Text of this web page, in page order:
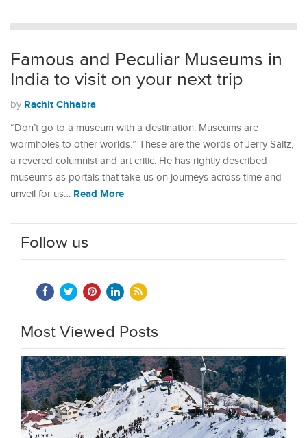
Famous and Peculiar Museums in
India to visit on your next trip
by Rachit Chhabra
“Don’t go to a museum with a destination. Museums are
wormholes to other worlds.” These are the words of Jerry Saltz,
a revered columnist and art critic. He has rightly described
museums as portals that take us on journeys across time and
unveil for us… Read More
Follow us
Most Viewed Posts